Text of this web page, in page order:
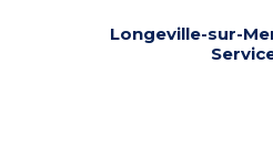
Longeville-sur-